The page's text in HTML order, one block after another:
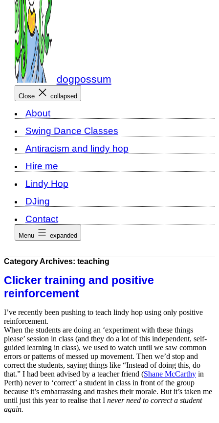
dogpossum
Close collapsed
About
Swing Dance Classes
Antiracism and lindy hop
Hire me
Lindy Hop
DJing
Contact
Menu expanded
Category Archives: teaching
Clicker training and positive
reinforcement
I’ve recently been pushing to teach lindy hop using only positive
reinforcement.
When the students are doing an ‘experiment with these things
please’ session in class (and they do a lot of this independent, self-
guided learning in class), we used to watch until we saw common
errors or patterns of messed up movement. Then we’d stop and
correct the students, saying things like “Instead of doing this, do
that.” I had been advised by a teacher friend (Shane McCarthy in
Perth) never to ‘correct’ a student in class in front of the group
because it’s embarrassing and trashes their morale. But it’s taken me
until just this year to realise that I never need to correct a student
again.